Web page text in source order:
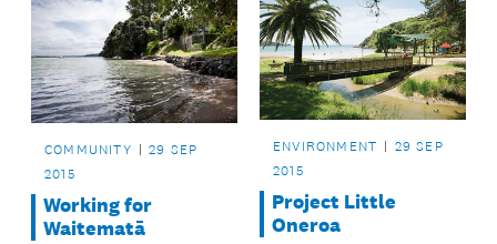
COMMUNITY
29 SEP
2015
Working for
Waitematā
ENVIRONMENT
29 SEP
2015
Project Little
Oneroa